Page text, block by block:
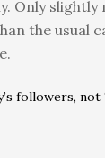
Only slightly
the usual
followers,